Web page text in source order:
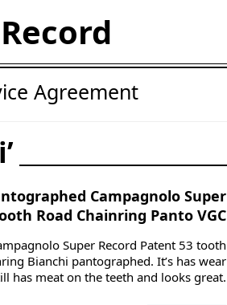
Agreement
Campagnolo Super
Road Chainring Panto VGC
Super Record Patent 53 tooth
Bianchi pantographed. It’s has wear
has meat on the teeth and looks great.